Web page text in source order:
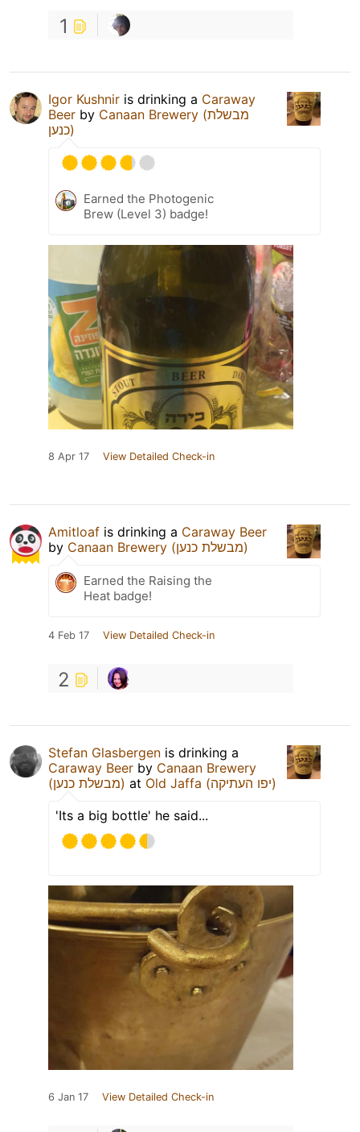
1
Igor Kushnir is drinking a Caraway
Beer by Canaan Brewery (מבשלת
כנען)
Earned the Photogenic
Brew (Level 3) badge!
8 Apr 17 View Detailed Check-in
Amitloaf is drinking a Caraway Beer
by
Canaan Brewery (מבשלת כנען)
Earned the Raising the
Heat badge!
4 Feb 17 View Detailed Check-in
2
Stefan Glasbergen is drinking a
Caraway Beer by Canaan Brewery
(מבשלת כנען) at
Old Jaffa (יפו העתיקה)
'Its a big bottle' he said...
6 Jan 17 View Detailed Check-in